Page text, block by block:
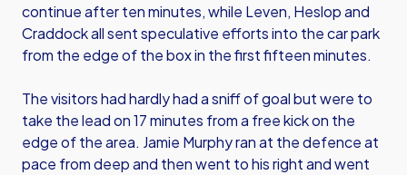
continue after ten minutes, while Leven, Heslop and
Craddock all sent speculative efforts into the car park
from the edge of the box in the first fifteen minutes.
The visitors had hardly had a sniff of goal but were to
take the lead on 17 minutes from a free kick on the
edge of the area. Jamie Murphy ran at the defence at
pace from deep and then went to his right and went